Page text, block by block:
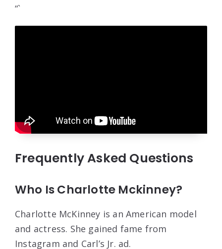
“`
Frequently Asked Questions
Who Is Charlotte Mckinney?
Charlotte McKinney is an American model
and actress. She gained fame from
Instagram and Carl’s Jr. ad.